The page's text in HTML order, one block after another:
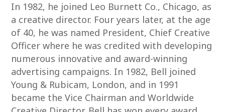
In 1982, he joined Leo Burnett Co., Chicago, as
a creative director. Four years later, at the age
of 40, he was named President, Chief Creative
Officer where he was credited with developing
numerous innovative and award-winning
advertising campaigns. In 1982, Bell joined
Young & Rubicam, London, and in 1991
became the Vice Chairman and Worldwide